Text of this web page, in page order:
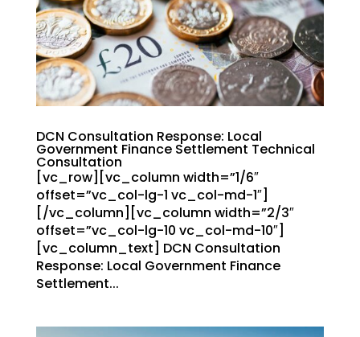
DCN Consultation Response: Local
Government Finance Settlement Technical
Consultation
[vc_row][vc_column width=”1/6″
offset=”vc_col-lg-1 vc_col-md-1″]
[/vc_column][vc_column width=”2/3″
offset=”vc_col-lg-10 vc_col-md-10″]
[vc_column_text] DCN Consultation
Response: Local Government Finance
Settlement...